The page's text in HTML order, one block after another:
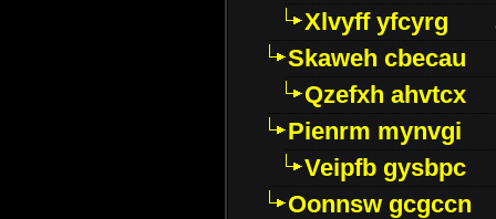
Xlvyff yfcyrg
Skaweh cbecau
Qzefxh ahvtcx
Pienrm mynvgi
Veipfb gysbpc
Oonnsw gcgccn